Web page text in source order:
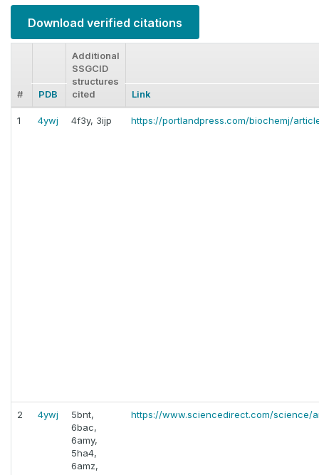
Download verified citations
# PDB
Additional
SSGCID
structures
cited
Link
1 4ywj 4f3y, 3ijp https://portlandpress.com/biochemj/
2 4ywj
5bnt,
6bac,
6amy,
5ha4,
6amz,
https://www.sciencedirect.com/science/